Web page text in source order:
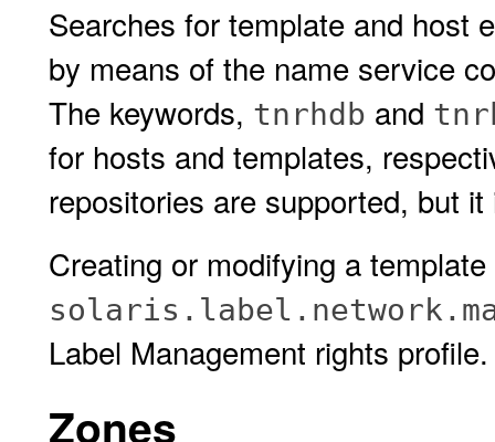
Searches for template and host
by means of the name service
The keywords, tnrhdb and
for hosts and templates,
repositories are supported, but
Creating or modifying a
Label Management rights profile.
Zones